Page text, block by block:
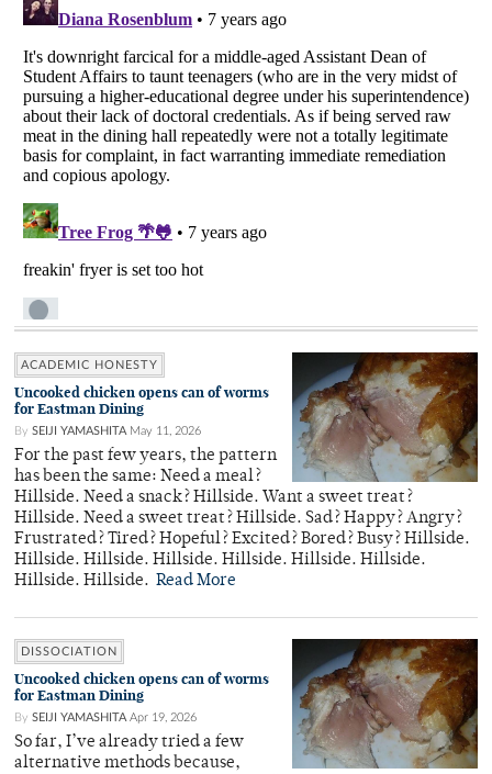
ACADEMIC HONESTY
Uncooked chicken opens can of worms
for Eastman Dining
By SEIJI YAMASHITA May 11, 2026
For the past few years, the pattern
has been the same: Need a meal?
Hillside. Need a snack? Hillside. Want a sweet treat?
Hillside. Need a sweet treat? Hillside. Sad? Happy? Angry?
Frustrated? Tired? Hopeful? Excited? Bored? Busy? Hillside.
Hillside. Hillside. Hillside. Hillside. Hillside. Hillside.
Hillside. Hillside. Read More
DISSOCIATION
Uncooked chicken opens can of worms
for Eastman Dining
By SEIJI YAMASHITA Apr 19, 2026
So far, I’ve already tried a few
alternative methods because,